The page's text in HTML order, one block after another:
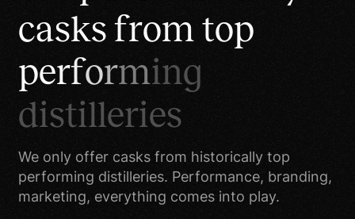
To process transactions.
Your information,
whether public or private,
will not be sold,
exchanged, transferred,
company for any reason
whatsoever, without your
consent, other than for
casks from top
performing
distilleries
We only offer casks from historically top
performing distilleries. Performance, branding,
marketing, everything comes into play.